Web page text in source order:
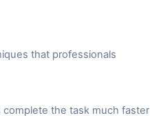
that professionals
complete the task much faster